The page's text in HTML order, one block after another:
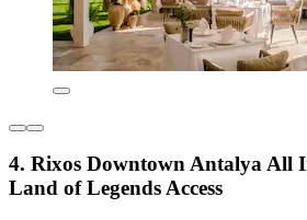
4. Rixos Downtown Antalya All
Land of Legends Access